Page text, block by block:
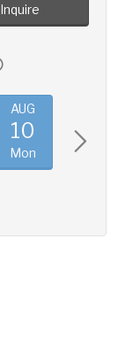
Inquire
AUG
10
Mon